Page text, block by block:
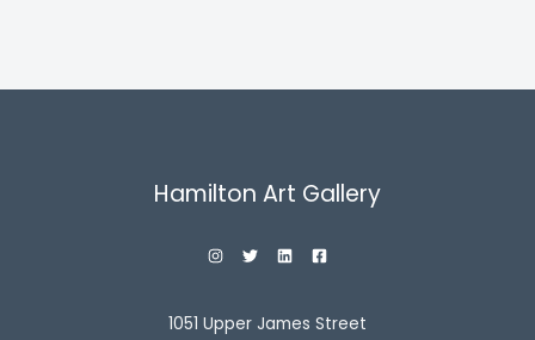
Hamilton Art Gallery
1051 Upper James Street